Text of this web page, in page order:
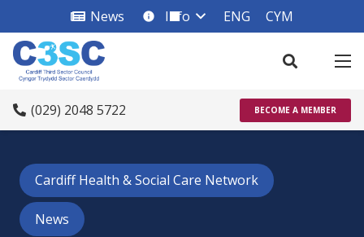
News info_square
Info ENG CYM
(029) 2048 5722 BECOME A MEMBER
Cardiff Health & Social Care Network
News